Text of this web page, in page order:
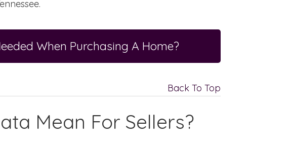
When Purchasing A Home?
Back To Top
Mean For Sellers?